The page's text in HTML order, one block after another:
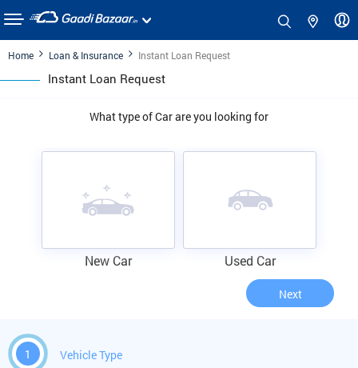
Home Loan & Insurance Instant Loan Request
Instant Loan Request
What type of Car are you looking for
New Car Used Car
Next
1 Vehicle Type